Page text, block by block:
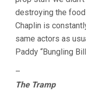
destroying the food
Chaplin is
same actors as
Paddy “Bungling
–
The Tramp